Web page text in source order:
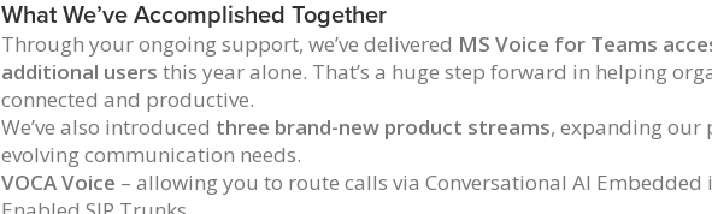
What We’ve Accomplished Together
Through your ongoing support, we’ve delivered MS Voice for Teams
additional users this year alone. That’s a huge step forward in helping
connected and productive.
We’ve also introduced three brand-new product streams, expanding our
evolving communication needs.
VOCA Voice – allowing you to route calls via Conversational AI Embedded